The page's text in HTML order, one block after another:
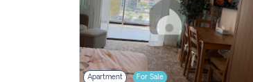
Apartment For Sale